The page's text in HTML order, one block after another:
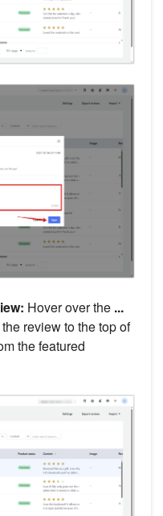
Hover over the ...
review to the top of
the featured